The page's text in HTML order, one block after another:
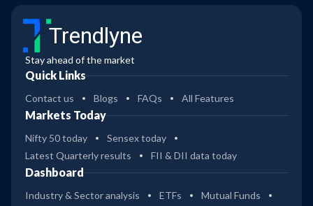
Trendlyne
Stay ahead of the market
Quick Links
Contact us Blogs FAQs All Features
Markets Today
Nifty 50 today
Sensex today
Latest Quarterly results
FII & DII data today
Dashboard
Industry & Sector analysis ETFs
Mutual Funds